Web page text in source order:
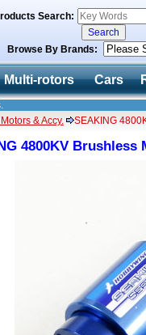
Search:
Browse By Brands:
Multi-rotors Cars
& Accy. SEAKING
4800KV